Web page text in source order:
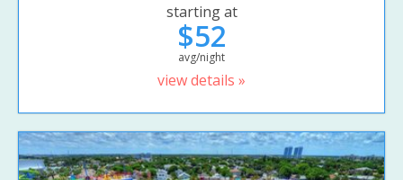
starting at
$52
avg/night
view details »